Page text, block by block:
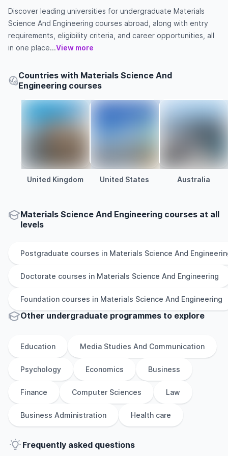
Discover leading universities for undergraduate Materials
Science And Engineering courses abroad, along with entry
requirements, eligibility criteria, and career opportunities, all
in one place...View more
Countries with Materials Science And
Engineering courses
United Kingdom United States Australia
Materials Science And Engineering courses at all
levels
Postgraduate courses in Materials Science And
Doctorate courses in Materials Science And Engineering
Foundation courses in Materials Science And Engineering
Other undergraduate programmes to explore
Education Media Studies And Communication
Psychology Economics Business
Finance Computer Sciences Law
Business Administration Health care
Frequently asked questions